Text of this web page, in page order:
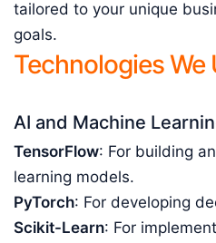
tailored to your unique
goals.
Technologies We
AI and Machine
TensorFlow: For building
learning models.
PyTorch: For developing
Scikit-Learn: For